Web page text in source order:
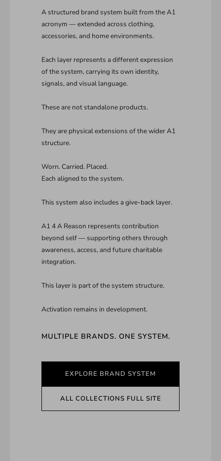
A structured brand system built from the A1
acronym — extended across clothing,
accessories, and home environments.
Each layer represents a different expression
of the system, carrying its own identity,
signals, and visual language.
These are not standalone products.
They are physical extensions of the wider A1
structure.
Worn. Carried. Placed.
Each aligned to the system.
This system also includes a give-back layer.
A1 4 A Reason represents contribution
beyond self — supporting others through
awareness, access, and future charitable
integration.
This layer is part of the system structure.
MULTIPLE BRANDS. ONE SYSTEM.
EXPLORE BRAND SYSTEM
ALL COLLECTIONS FULL SITE